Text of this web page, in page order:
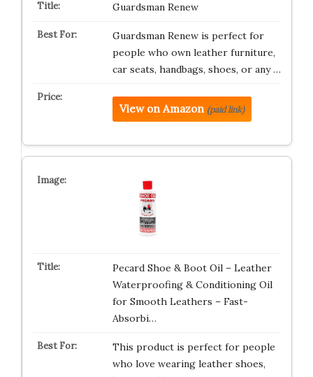
Guardsman Renew
Guardsman Renew is perfect for
people who own leather furniture,
car seats, handbags, shoes, or any …
View on Amazon (paid link)
Pecard Shoe & Boot Oil – Leather
Waterproofing & Conditioning Oil
for Smooth Leathers – Fast-
Absorbi…
This product is perfect for people
who love wearing leather shoes,